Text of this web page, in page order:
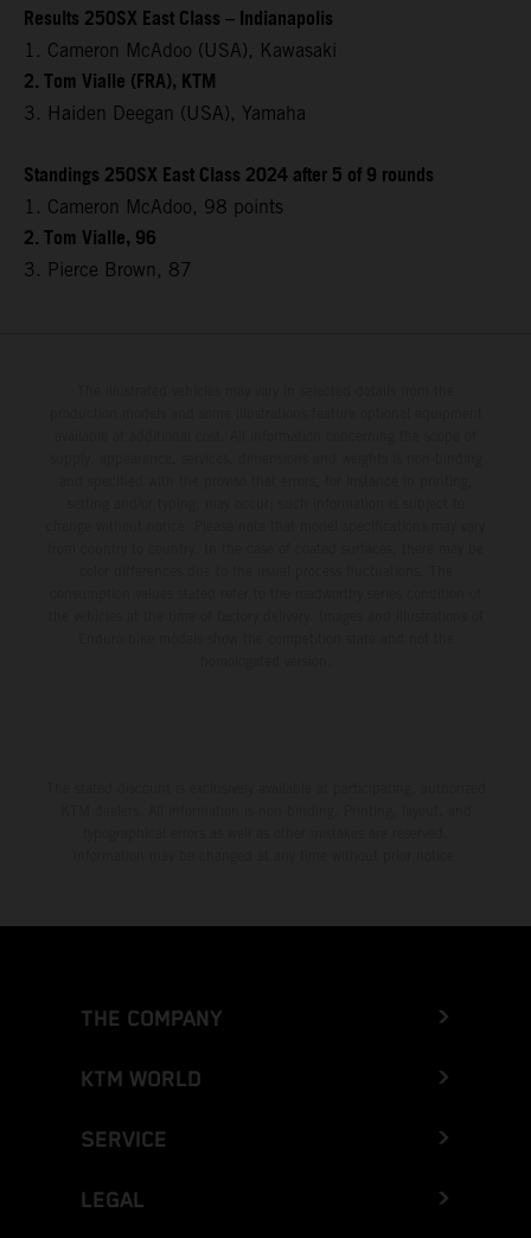
Results 250SX East Class – Indianapolis
1. Cameron McAdoo (USA), Kawasaki
2. Tom Vialle (FRA), KTM
3. Haiden Deegan (USA), Yamaha
Standings 250SX East Class 2024 after 5 of 9 rounds
1. Cameron McAdoo, 98 points
2. Tom Vialle, 96
3. Pierce Brown, 87
THE COMPANY
KTM WORLD
SERVICE
LEGAL